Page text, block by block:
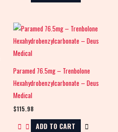
Paramed 76.5mg – Trenbolone
Hexahydrobenzylcarbonate – Deus
Medical
$115.98
ADD TO CART